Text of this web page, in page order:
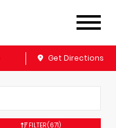
Get Directions
FILTER(671)